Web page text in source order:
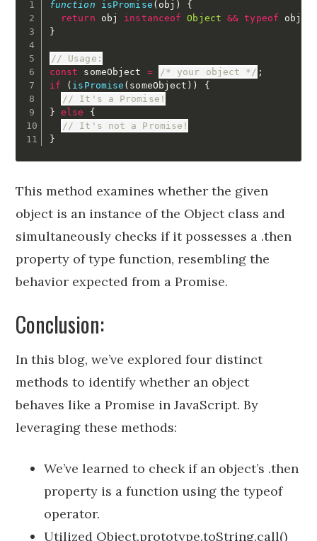
function isPromise ( obj )
{
return obj instanceof Object && typeof obj
}
// Usage:
const someObject = /* your object */ ;
if
( isPromise ( someObject ) )
{
// It's a Promise!
}
else
{
// It's not a Promise!
}
This method examines whether the given
object is an instance of the Object class and
simultaneously checks if it possesses a .then
property of type function, resembling the
behavior expected from a Promise.
Conclusion:
In this blog, we’ve explored four distinct
methods to identify whether an object
behaves like a Promise in JavaScript. By
leveraging these methods:
We’ve learned to check if an object’s .then
property is a function using the typeof
operator.
Utilized Object.prototype.toString.call()